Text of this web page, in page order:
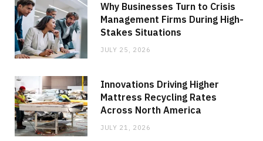
Why Businesses Turn to Crisis
Management Firms During High-
Stakes Situations
JULY 25, 2026
Innovations Driving Higher
Mattress Recycling Rates
Across North America
JULY 21, 2026